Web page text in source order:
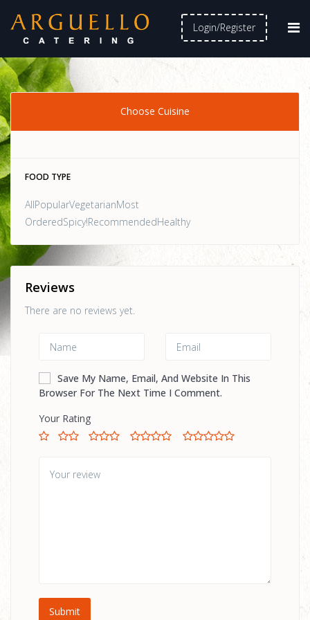
Login/Register
Choose Cuisine
FOOD TYPE
AllPopularVegetarianMost
OrderedSpicy!RecommendedHealthy
Reviews
There are no reviews yet.
Save My Name, Email, And Website In This
Browser For The Next Time I Comment.
Your Rating